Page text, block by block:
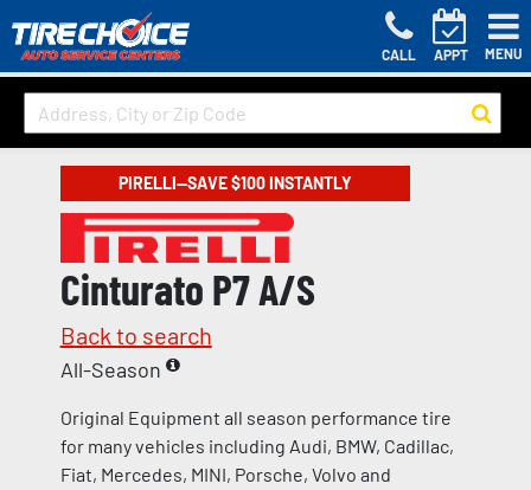
CALL APPT MENU
PIRELLI—SAVE $100 INSTANTLY
Cinturato P7 A/S
Back to search
All-Season
Original Equipment all season performance tire
for many vehicles including Audi, BMW, Cadillac,
Fiat, Mercedes, MINI, Porsche, Volvo and